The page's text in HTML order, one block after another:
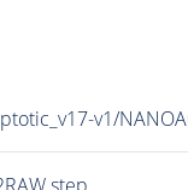
v1/